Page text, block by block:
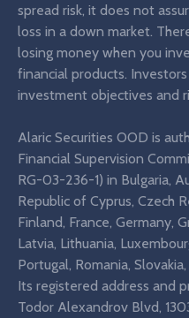
spread risk, it does not
loss in a down market.
losing money when you
financial products.
investment objectives and
Alaric Securities OOD is
Financial Supervision
RG-03-236-1) in Bulgaria,
Republic of Cyprus, Czech
Finland, France, Germany,
Latvia, Lithuania,
Portugal, Romania,
Its registered address and
Todor Alexandrov Blvd,